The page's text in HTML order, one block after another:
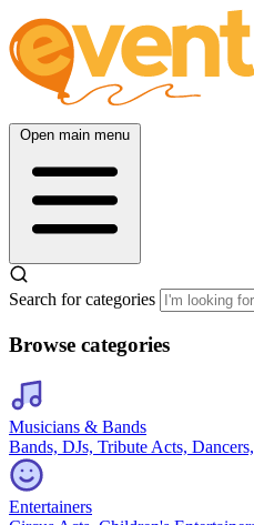
Open main menu
Search for categories
Browse categories
Musicians & Bands
Bands, DJs, Tribute Acts,
Entertainers